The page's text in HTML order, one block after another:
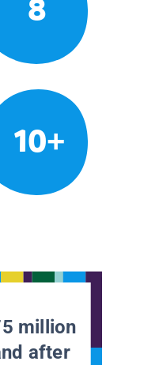
8
10+
million
after